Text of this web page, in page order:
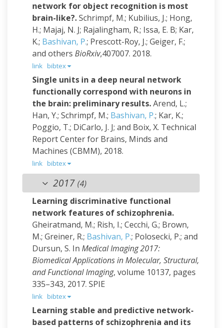
network for object recognition is most
brain-like?.Schrimpf, M.; Kubilius, J.; Hong,
H.; Majaj, N. J; Rajalingham, R.; Issa, E. B; Kar,
K.; Bashivan, P.; Prescott-Roy, J.; Geiger, F.;
and others BioRxiv,407007. 2018.
link bibtex
Single units in a deep neural network
functionally correspond with neurons in
the brain: preliminary results.Arend, L.;
Han, Y.; Schrimpf, M.; Bashivan, P.; Kar, K.;
Poggio, T.; DiCarlo, J. J; and Boix, X. Technical
Report Center for Brains, Minds and
Machines (CBMM), 2018.
link bibtex
2017 (4)
Learning discriminative functional
network features of schizophrenia.
Gheiratmand, M.; Rish, I.; Cecchi, G.; Brown,
M.; Greiner, R.; Bashivan, P.; Polosecki, P.; and
Dursun, S. In Medical Imaging 2017:
Biomedical Applications in Molecular, Structural,
and Functional Imaging, volume 10137, pages
335–343, 2017. SPIE
link bibtex
Learning stable and predictive network-
based patterns of schizophrenia and its